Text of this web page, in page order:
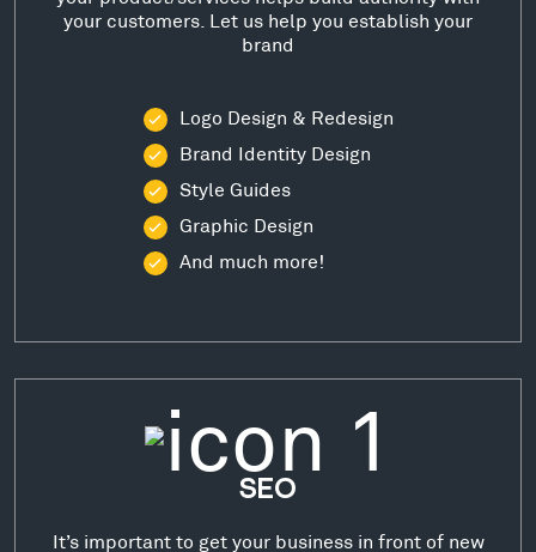
your customers. Let us help you establish your
brand
Logo Design & Redesign
Brand Identity Design
Style Guides
Graphic Design
And much more!
SEO
It’s important to get your business in front of new